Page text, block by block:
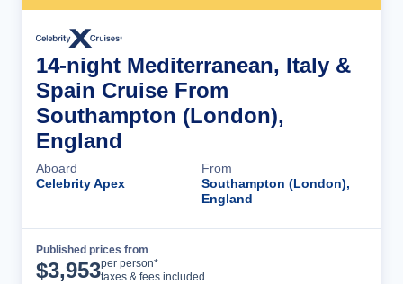
14-night Mediterranean, Italy &
Spain Cruise From
Southampton (London),
England
Aboard
Celebrity Apex
From
Southampton (London),
England
Published prices from
$3,953per person*
taxes & fees included